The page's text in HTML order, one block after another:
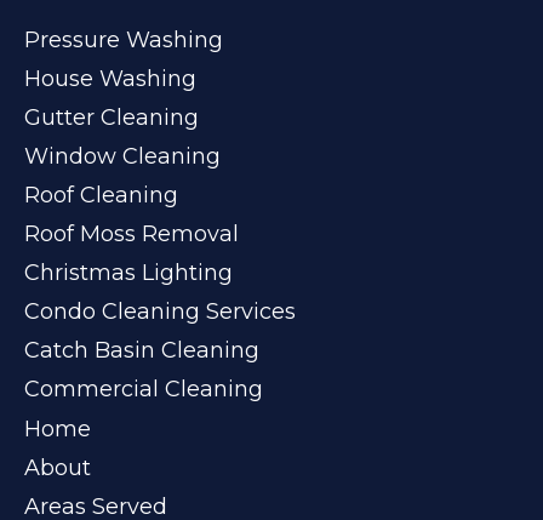
Pressure Washing
House Washing
Gutter Cleaning
Window Cleaning
Roof Cleaning
Roof Moss Removal
Christmas Lighting
Condo Cleaning Services
Catch Basin Cleaning
Commercial Cleaning
Home
About
Areas Served